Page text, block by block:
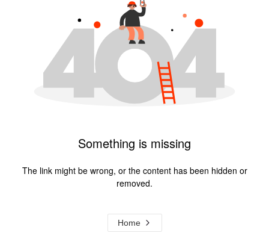
Something is missing
The link might be wrong, or the content has been hidden or
removed.
Home